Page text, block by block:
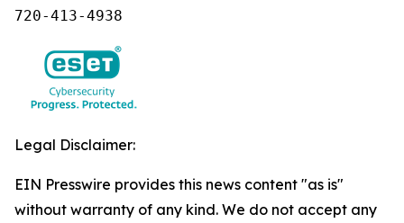
720-413-4938
Legal Disclaimer:
EIN Presswire provides this news content "as is"
without warranty of any kind. We do not accept any